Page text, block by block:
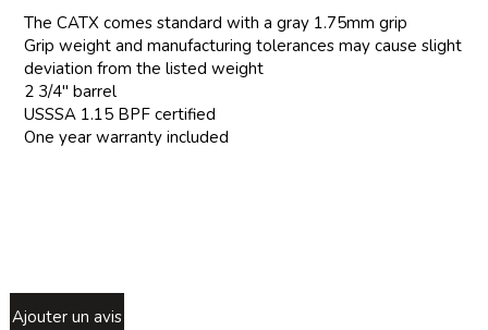
The CATX comes standard with a gray 1.75mm grip
Grip weight and manufacturing tolerances may cause slight
deviation from the listed weight
2 3/4" barrel
USSSA 1.15 BPF certified
One year warranty included
Ajouter un avis